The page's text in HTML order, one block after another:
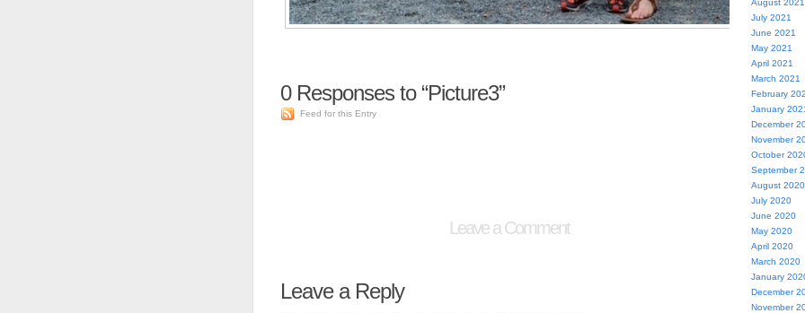
0Responses to “Picture3”
Feed for this Entry
Leave a Comment
Leave a Reply
August 2021
July 2021
June 2021
May 2021
April 2021
March 2021
February
January
December
November
October
September
August 2020
July 2020
June 2020
May 2020
April 2020
March 2020
January
December
November